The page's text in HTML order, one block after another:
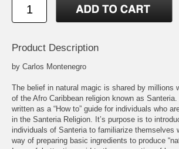
Product Description
by Carlos Montenegro
The belief in natural magic is shared by millions
of the Afro Caribbean religion known as
written as a “How to” guide for individuals who
in the Santeria Religion. It’s purpose is to
individuals of Santeria to familiarize themselves
way of preparing basic ingredients to produce